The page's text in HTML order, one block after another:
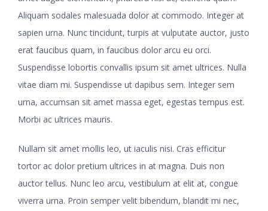
Aliquam sodales malesuada dolor at commodo. Integer at
sapien urna. Nunc tincidunt, turpis at vulputate auctor, justo
erat faucibus quam, in faucibus dolor arcu eu orci.
Suspendisse lobortis convallis ipsum sit amet ultrices. Nulla
vitae diam mi. Suspendisse ut dapibus sem. Integer sem
urna, accumsan sit amet massa eget, egestas tempus est.
Morbi ac ultrices mauris.
Nullam sit amet mollis leo, ut iaculis nisi. Cras efficitur
tortor ac dolor pretium ultrices in at magna. Duis non
auctor tellus. Nunc leo arcu, vestibulum at elit at, congue
viverra urna. Proin semper velit bibendum, blandit mi nec,